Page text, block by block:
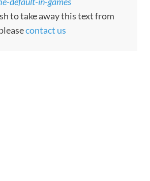
to take away this text from
contact us